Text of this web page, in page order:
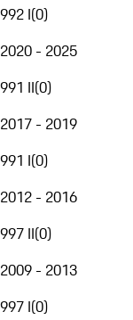
992 I(0)
2020 - 2025
991 II(0)
2017 - 2019
991 I(0)
2012 - 2016
997 II(0)
2009 - 2013
997 I(0)